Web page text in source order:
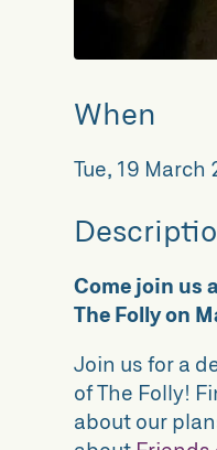
When
Tue, 19 March
Come join us
The Folly on
Join us for a
of The Folly!
about our